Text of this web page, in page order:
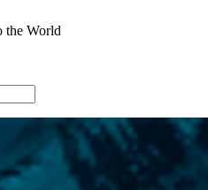
the World